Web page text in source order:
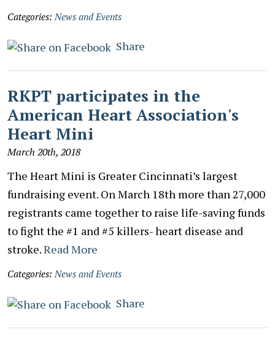
Categories: News and Events
Share
RKPT participates in the
American Heart Association's
Heart Mini
March 20th, 2018
The Heart Mini is Greater Cincinnati’s largest
fundraising event. On March 18th more than 27,000
registrants came together to raise life-saving funds
to fight the #1 and #5 killers- heart disease and
stroke.Read More
Categories: News and Events
Share